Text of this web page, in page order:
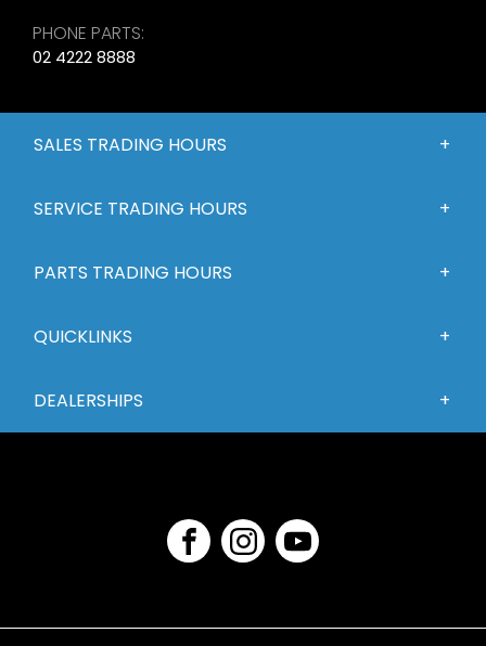
PHONE PARTS:
02 4222 8888
SALES TRADING HOURS
SERVICE TRADING HOURS
PARTS TRADING HOURS
QUICKLINKS
DEALERSHIPS
FACEBOOK
INSTAGRAM
YOUTUBE